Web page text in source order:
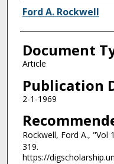
Authors
Ford A. Rockwell
Document
Article
Publication
2-1-1969
Rockwell, Ford A., "Vol
319.
https://